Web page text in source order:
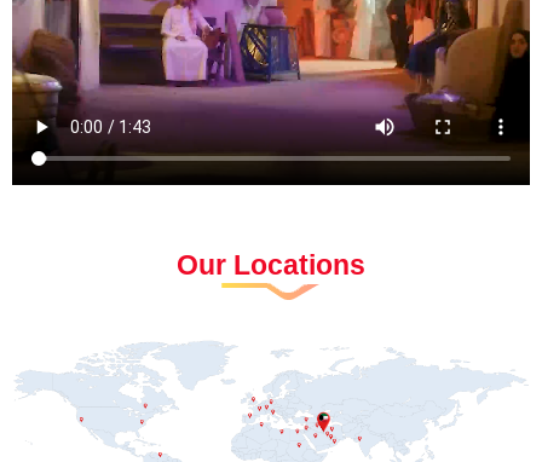
Our Locations